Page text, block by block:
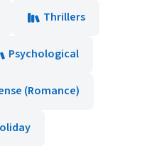
Thrillers
Psychological
(Romance)